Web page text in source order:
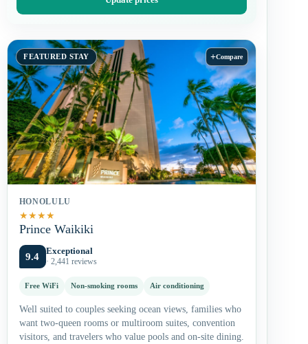
FEATURED STAY +Compare
HONOLULU
★★★★
Prince Waikiki
9.4 Exceptional
· 2,441 reviews
Free WiFi Non-smoking rooms Air conditioning
Well suited to couples seeking ocean views, families who
want two-queen rooms or multiroom suites, convention
visitors, and travelers who value pools and on-site dining.